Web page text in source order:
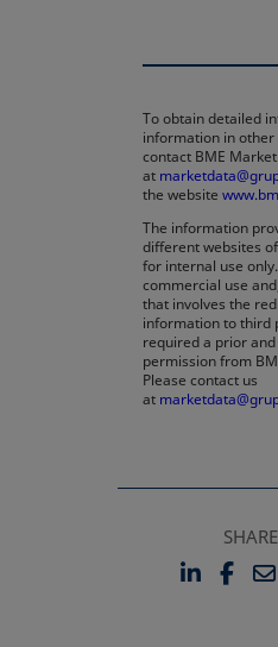
To obtain detailed
information in
contact BME
at
the website
The information
different websites
for internal use
commercial use
that involves the
information to third
required a prior
permission from
Please contact us
at